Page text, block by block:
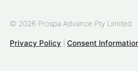
© 2026 Prospa Advance Pty Limited
Privacy Policy Consent